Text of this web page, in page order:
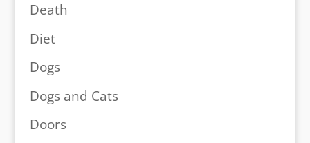
Death
Diet
Dogs
Dogs and Cats
Doors